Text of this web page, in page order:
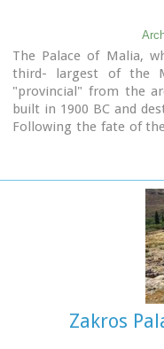
The Palace of Malia,
third- largest of the
"provincial" from the
built in 1900 BC and
Following the fate of
Zakros